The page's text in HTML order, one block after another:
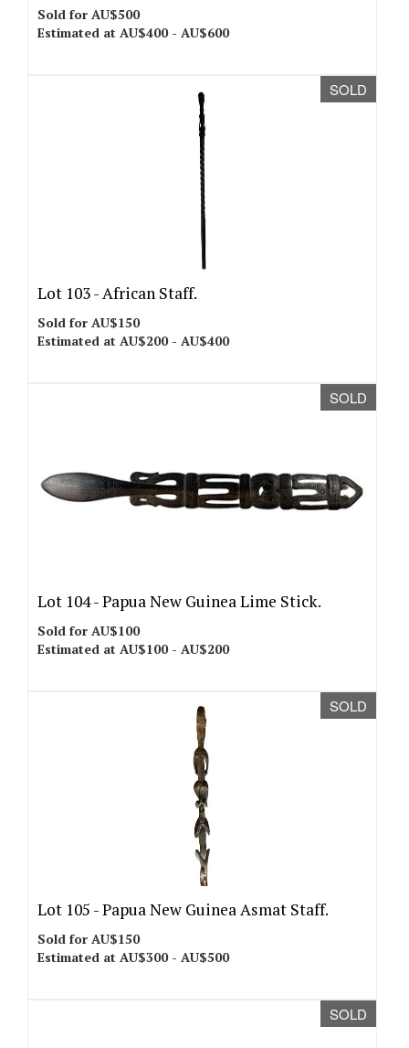
Sold for AU$500
Estimated at AU$400 - AU$600
SOLD
Lot 103 -African Staff.
Sold for AU$150
Estimated at AU$200 - AU$400
SOLD
Lot 104 -Papua New Guinea Lime Stick.
Sold for AU$100
Estimated at AU$100 - AU$200
SOLD
Lot 105 -Papua New Guinea Asmat Staff.
Sold for AU$150
Estimated at AU$300 - AU$500
SOLD